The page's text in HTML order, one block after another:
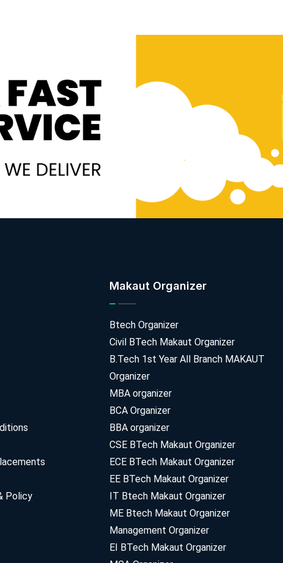
Policy
Makaut Organizer
Btech Organizer
Civil BTech Makaut Organizer
B.Tech 1st Year All Branch MAKAUT
Organizer
MBA organizer
BCA Organizer
BBA organizer
CSE BTech Makaut Organizer
ECE BTech Makaut Organizer
EE BTech Makaut Organizer
IT Btech Makaut Organizer
ME Btech Makaut Organizer
Management Organizer
EI BTech Makaut Organizer